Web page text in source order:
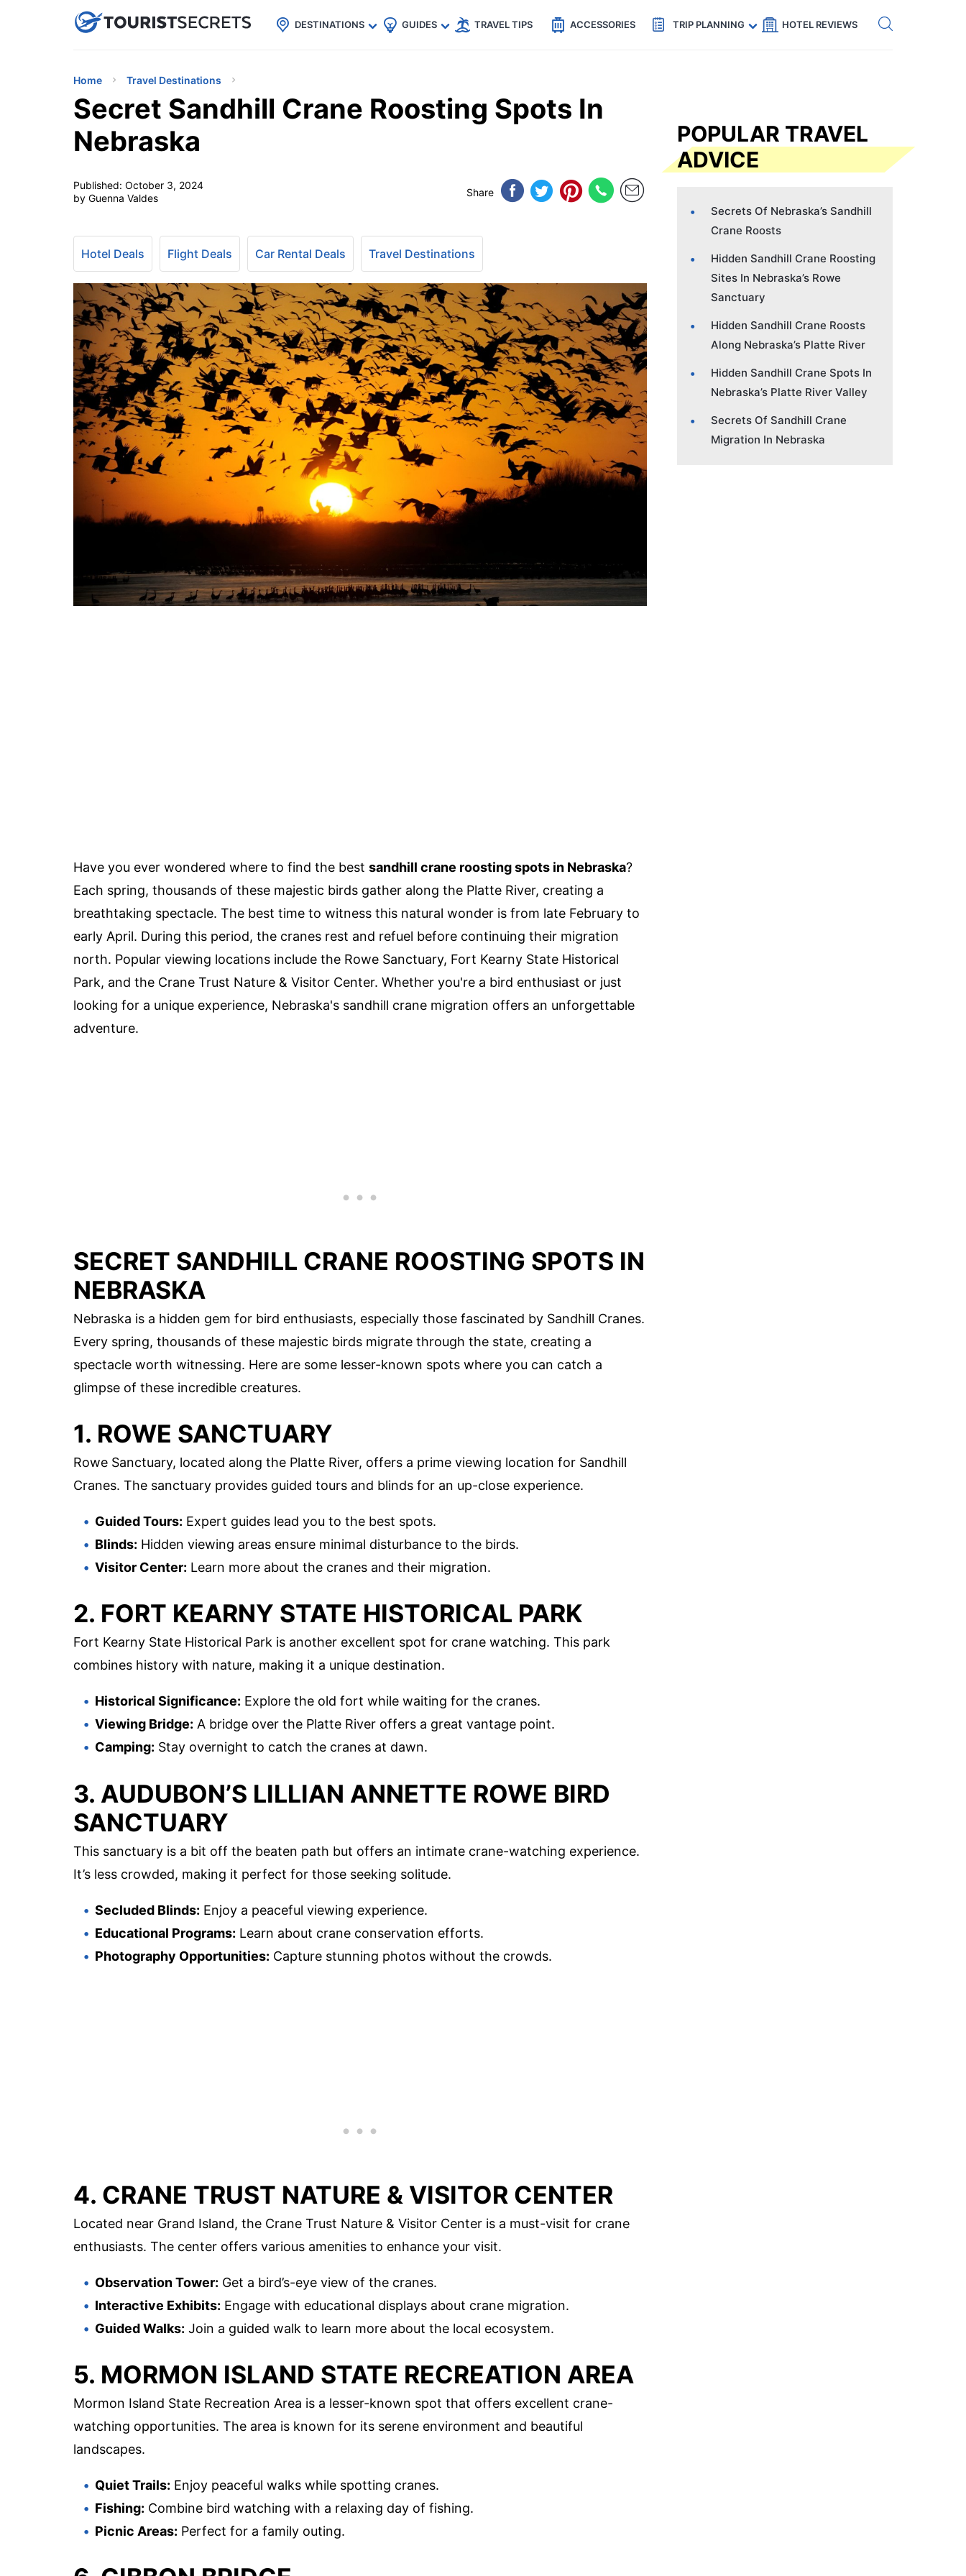
uPhoneCheap eSIM for 150+ Countries🇯🇵
🇹🇭
🇬🇧
🇺🇸
🇩🇪 Code: SECRETS5 — 5% off Get eSIM →
DESTINATIONS GUIDES TRAVEL TIPS ACCESSORIES TRIP PLANNING HOTEL REVIEWS
Home Travel Destinations
Secret Sandhill Crane Roosting Spots In
Nebraska
Published: October 3, 2024
by Guenna Valdes
Share
Hotel Deals Flight Deals Car Rental Deals Travel Destinations
Have you ever wondered where to find the best sandhill crane roosting spots in Nebraska?
Each spring, thousands of these majestic birds gather along the Platte River, creating a
breathtaking spectacle. The best time to witness this natural wonder is from late February to
early April. During this period, the cranes rest and refuel before continuing their migration
north. Popular viewing locations include the Rowe Sanctuary, Fort Kearny State Historical
Park, and the Crane Trust Nature & Visitor Center. Whether you're a bird enthusiast or just
looking for a unique experience, Nebraska's sandhill crane migration offers an unforgettable
adventure.
SECRET SANDHILL CRANE ROOSTING SPOTS IN
NEBRASKA
Nebraska is a hidden gem for bird enthusiasts, especially those fascinated by Sandhill Cranes.
Every spring, thousands of these majestic birds migrate through the state, creating a
spectacle worth witnessing. Here are some lesser-known spots where you can catch a
glimpse of these incredible creatures.
1. ROWE SANCTUARY
Rowe Sanctuary, located along the Platte River, offers a prime viewing location for Sandhill
Cranes. The sanctuary provides guided tours and blinds for an up-close experience.
Guided Tours: Expert guides lead you to the best spots.
Blinds: Hidden viewing areas ensure minimal disturbance to the birds.
Visitor Center: Learn more about the cranes and their migration.
2. FORT KEARNY STATE HISTORICAL PARK
Fort Kearny State Historical Park is another excellent spot for crane watching. This park
combines history with nature, making it a unique destination.
Historical Significance: Explore the old fort while waiting for the cranes.
Viewing Bridge: A bridge over the Platte River offers a great vantage point.
Camping: Stay overnight to catch the cranes at dawn.
3. AUDUBON’S LILLIAN ANNETTE ROWE BIRD
SANCTUARY
This sanctuary is a bit off the beaten path but offers an intimate crane-watching experience.
It’s less crowded, making it perfect for those seeking solitude.
Secluded Blinds: Enjoy a peaceful viewing experience.
Educational Programs: Learn about crane conservation efforts.
Photography Opportunities: Capture stunning photos without the crowds.
4. CRANE TRUST NATURE & VISITOR CENTER
Located near Grand Island, the Crane Trust Nature & Visitor Center is a must-visit for crane
enthusiasts. The center offers various amenities to enhance your visit.
Observation Tower: Get a bird’s-eye view of the cranes.
Interactive Exhibits: Engage with educational displays about crane migration.
Guided Walks: Join a guided walk to learn more about the local ecosystem.
5. MORMON ISLAND STATE RECREATION AREA
Mormon Island State Recreation Area is a lesser-known spot that offers excellent crane-
watching opportunities. The area is known for its serene environment and beautiful
landscapes.
Quiet Trails: Enjoy peaceful walks while spotting cranes.
Fishing: Combine bird watching with a relaxing day of fishing.
Picnic Areas: Perfect for a family outing.
POPULAR TRAVEL
ADVICE
Secrets Of Nebraska’s Sandhill
Crane Roosts
Hidden Sandhill Crane Roosting
Sites In Nebraska’s Rowe
Sanctuary
Hidden Sandhill Crane Roosts
Along Nebraska’s Platte River
Hidden Sandhill Crane Spots In
Nebraska’s Platte River Valley
Secrets Of Sandhill Crane
Migration In Nebraska